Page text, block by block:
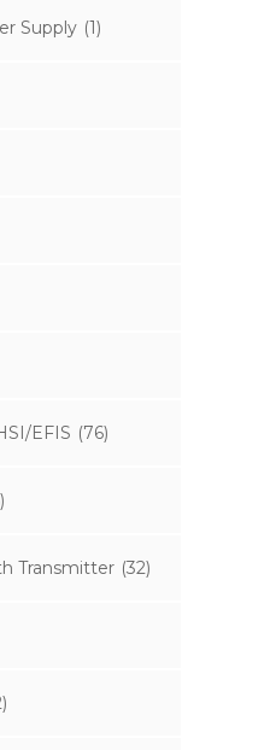
Supply (1)
EFIS (76)
Transmitter (32)